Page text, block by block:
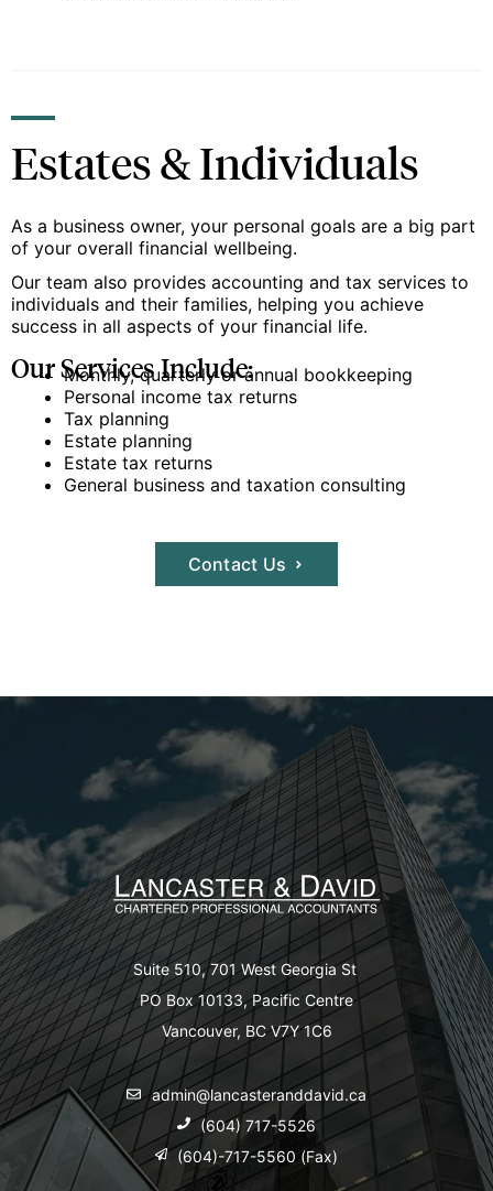
Estates & Individuals
As a business owner, your personal goals are a big part
of your overall financial wellbeing.
Our team also provides accounting and tax services to
individuals and their families, helping you achieve
success in all aspects of your financial life.
Our Services Include:
Monthly, quarterly or annual bookkeeping
Personal income tax returns
Tax planning
Estate planning
Estate tax returns
General business and taxation consulting
Contact Us
Suite 510, 701 West Georgia St
PO Box 10133, Pacific Centre
Vancouver, BC V7Y 1C6
admin@lancasteranddavid.ca
(604) 717-5526
(604)-717-5560 (Fax)